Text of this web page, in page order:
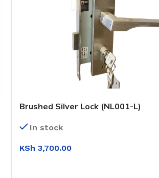
Brushed Silver Lock (NL001-L)
In stock
KSh 3,700.00